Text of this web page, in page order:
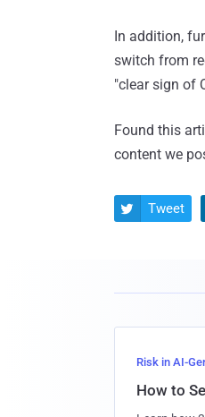
In addition,
switch from
"clear sign of
Found this
content we
 Tweet
Risk in AI-
How to